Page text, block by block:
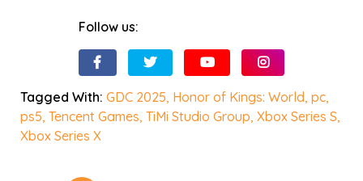
Follow us:
Tagged With:GDC 2025, Honor of Kings: World,pc,
ps5,Tencent Games,TiMi Studio Group,Xbox Series S,
Xbox Series X